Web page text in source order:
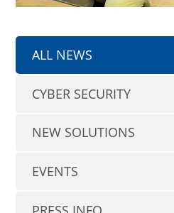
ALL NEWS
CYBER SECURITY
NEW SOLUTIONS
EVENTS